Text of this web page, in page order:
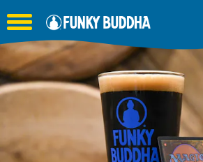
Toggle the navigation menu